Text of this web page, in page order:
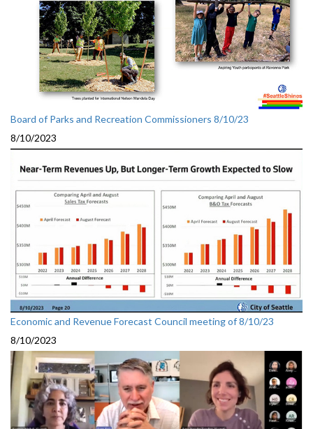
Board of Parks and Recreation Commissioners 8/10/23
8/10/2023
Economic and Revenue Forecast Council meeting of 8/10/23
8/10/2023